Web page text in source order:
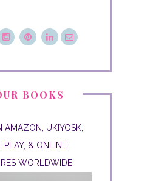
BOOKS
AMAZON, UKIYOSK,
PLAY, & ONLINE
WORLDWIDE